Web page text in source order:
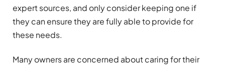
expert sources, and only consider keeping one if
they can ensure they are fully able to provide for
these needs.
Many owners are concerned about caring for their